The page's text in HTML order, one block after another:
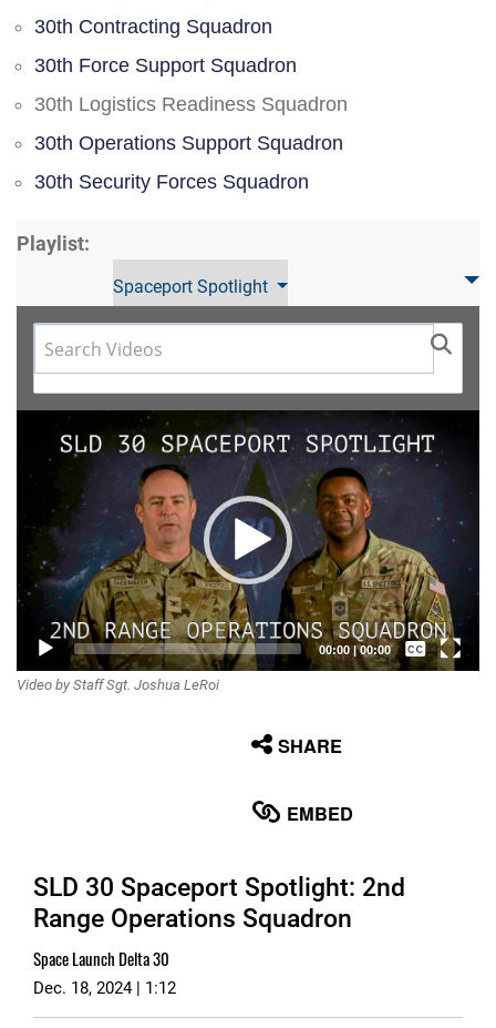
30th Contracting Squadron
30th Force Support Squadron
30th Logistics Readiness Squadron
30th Operations Support Squadron
30th Security Forces Squadron
Playlist:
Spaceport Spotlight
Video
Player
00:00|00:00
Captions /
Video by Staff Sgt. Joshua LeRoi
SHARE
EMBED
SLD 30 Spaceport Spotlight: 2nd
Range Operations Squadron
Space Launch Delta 30
Dec. 18, 2024 | 1:12